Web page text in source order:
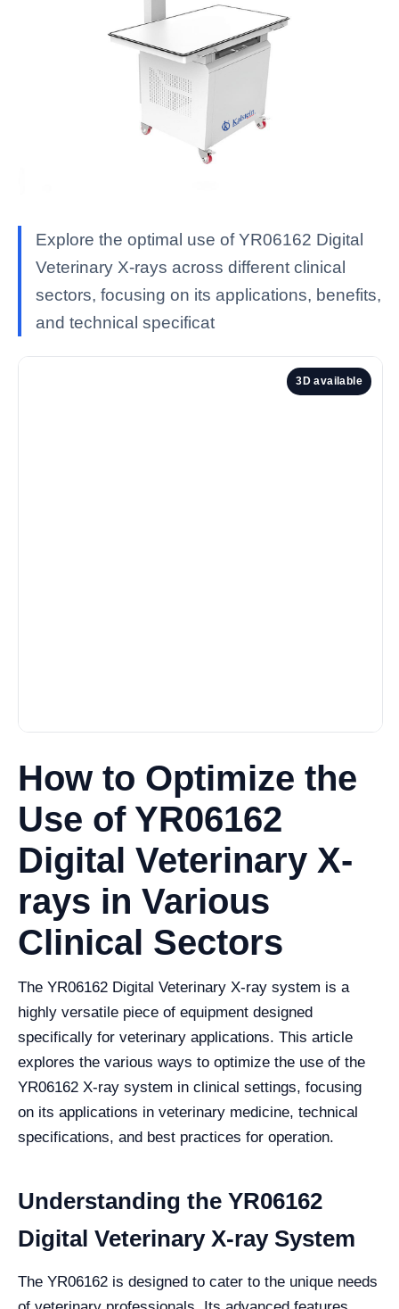
Explore the optimal use of YR06162 Digital
Veterinary X-rays across different clinical
sectors, focusing on its applications, benefits,
and technical specificat
3D available
How to Optimize the
Use of YR06162
Digital Veterinary X-
rays in Various
Clinical Sectors
The YR06162 Digital Veterinary X-ray system is a
highly versatile piece of equipment designed
specifically for veterinary applications. This article
explores the various ways to optimize the use of the
YR06162 X-ray system in clinical settings, focusing
on its applications in veterinary medicine, technical
specifications, and best practices for operation.
Understanding the YR06162
Digital Veterinary X-ray System
The YR06162 is designed to cater to the unique needs